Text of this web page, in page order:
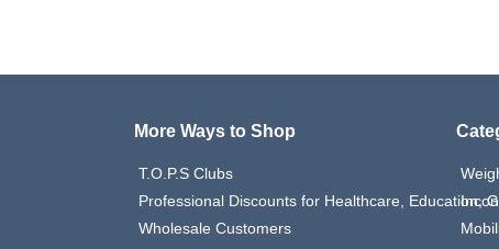
More Ways to Shop
T.O.P.S Clubs
Professional Discounts for Healthcare, Education,
Wholesale Customers